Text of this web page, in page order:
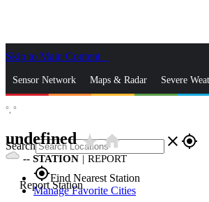
Skip to Main Content
Sensor Network Maps & Radar Severe
Search close gps_fixed
gps_fixedFind Nearest Station
Manage Favorite Cities
°, °
undefinedstar_ratehome
-- STATION | REPORT
Report Station